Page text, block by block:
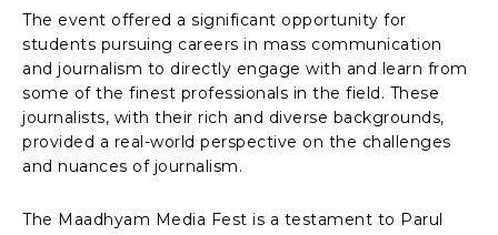
The event offered a significant opportunity for
students pursuing careers in mass communication
and journalism to directly engage with and learn from
some of the finest professionals in the field. These
journalists, with their rich and diverse backgrounds,
provided a real-world perspective on the challenges
and nuances of journalism.
The Maadhyam Media Fest is a testament to Parul